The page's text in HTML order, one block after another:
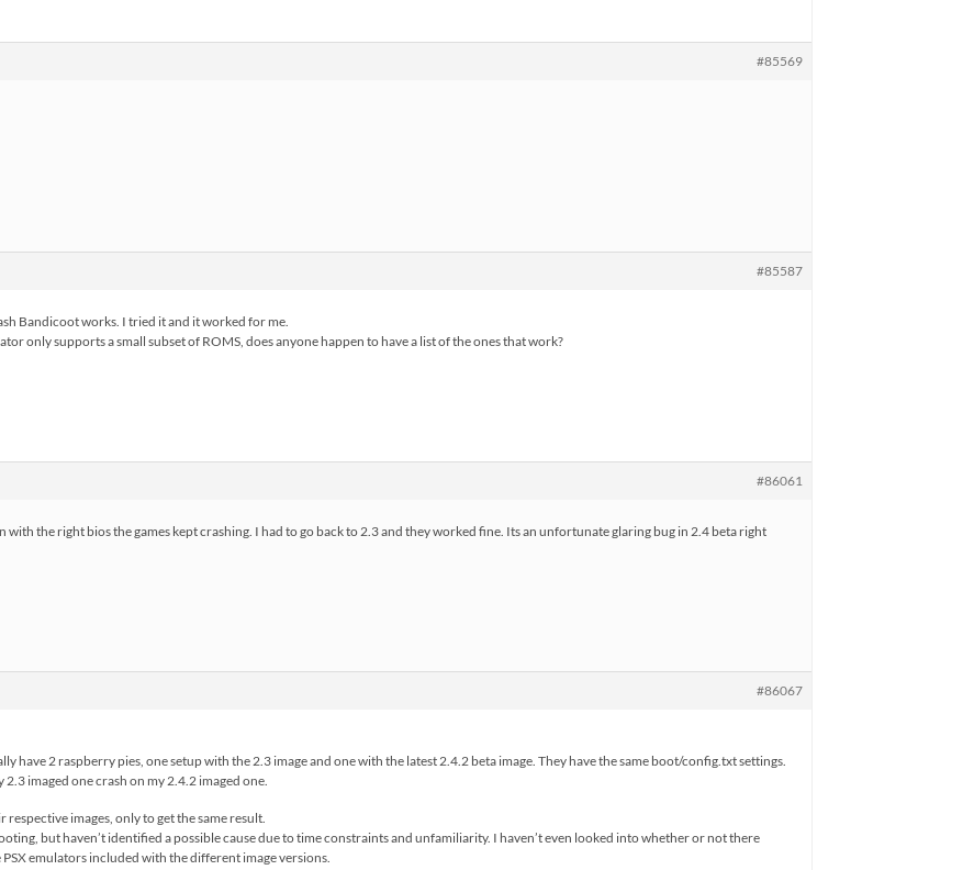
#85569
#85587
Bandicoot works. I tried it and it worked for me.
only supports a small subset of ROMS, does anyone happen to have a list of the ones that work?
#86061
with the right bios the games kept crashing. I had to go back to 2.3 and they worked fine. Its an unfortunate glaring bug in 2.4 beta right
#86067
have 2 raspberry pies, one setup with the 2.3 image and one with the latest 2.4.2 beta image. They have the same boot/config.txt settings.
2.3 imaged one crash on my 2.4.2 imaged one.
images, only to get the same result.
but haven’t identified a possible cause due to time constraints and unfamiliarity. I haven’t even looked into whether or not there
emulators included with the different image versions.